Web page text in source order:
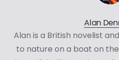
Alan
Alan is a British novelist
to nature on a boat on